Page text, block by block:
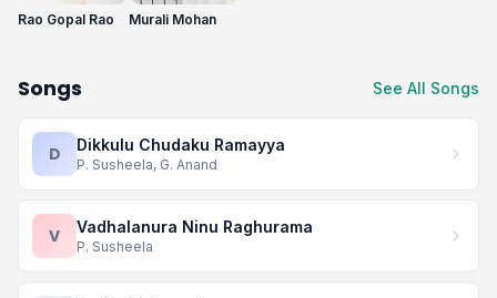
Rao Gopal Rao Murali Mohan
Songs See All Songs
D Dikkulu Chudaku Ramayya
P. Susheela, G. Anand
V Vadhalanura Ninu Raghurama
P. Susheela